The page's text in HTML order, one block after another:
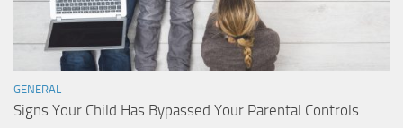
GENERAL
Signs Your Child Has Bypassed Your Parental Controls